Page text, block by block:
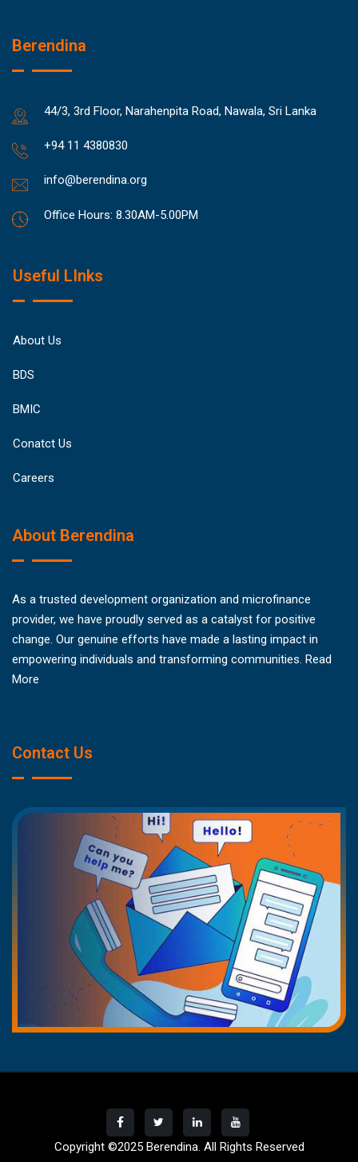
Berendina
44/3, 3rd Floor, Narahenpita Road, Nawala, Sri Lanka
+94 11 4380830
info@berendina.org
Office Hours: 8.30AM-5.00PM
Useful LInks
About Us
BDS
BMIC
Conatct Us
Careers
About Berendina
As a trusted development organization and microfinance
provider, we have proudly served as a catalyst for positive
change. Our genuine efforts have made a lasting impact in
empowering individuals and transforming communities. Read
More
Contact Us
Copyright ©2025 Berendina. All Rights Reserved